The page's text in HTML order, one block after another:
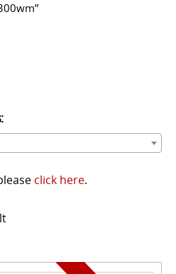
click here.